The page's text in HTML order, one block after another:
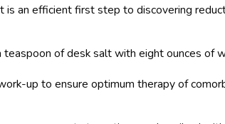
an efficient first step to discovering
teaspoon of desk salt with eight ounces of
up to ensure optimum therapy of